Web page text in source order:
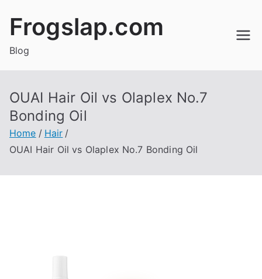
Frogslap.com
Blog
OUAI Hair Oil vs Olaplex No.7
Bonding Oil
Home
Hair
OUAI Hair Oil vs Olaplex No.7 Bonding Oil